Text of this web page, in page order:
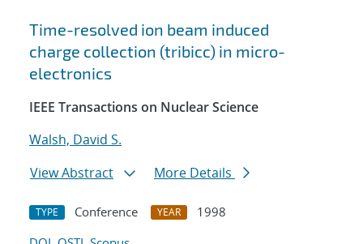
Time-resolved ion beam induced
charge collection (tribicc) in micro-
electronics
IEEE Transactions on Nuclear Science
Walsh, David S.
View Abstract
More Details
TYPE Conference YEAR
1998